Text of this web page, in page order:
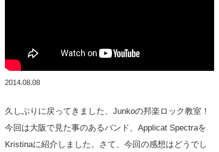
2014.08.08
久しぶりに戻ってきました、Junkoの邦楽ロック教室！
今回は大阪で見た事のあるバンド、Applicat Spectraを
Kristinaに紹介しました。さて、今回の感想はどうでし